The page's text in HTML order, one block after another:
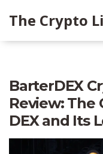
The Crypto
BarterDEX
Review: The
DEX and Its